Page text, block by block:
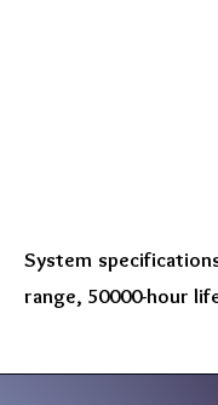
System
range, 50000-hour